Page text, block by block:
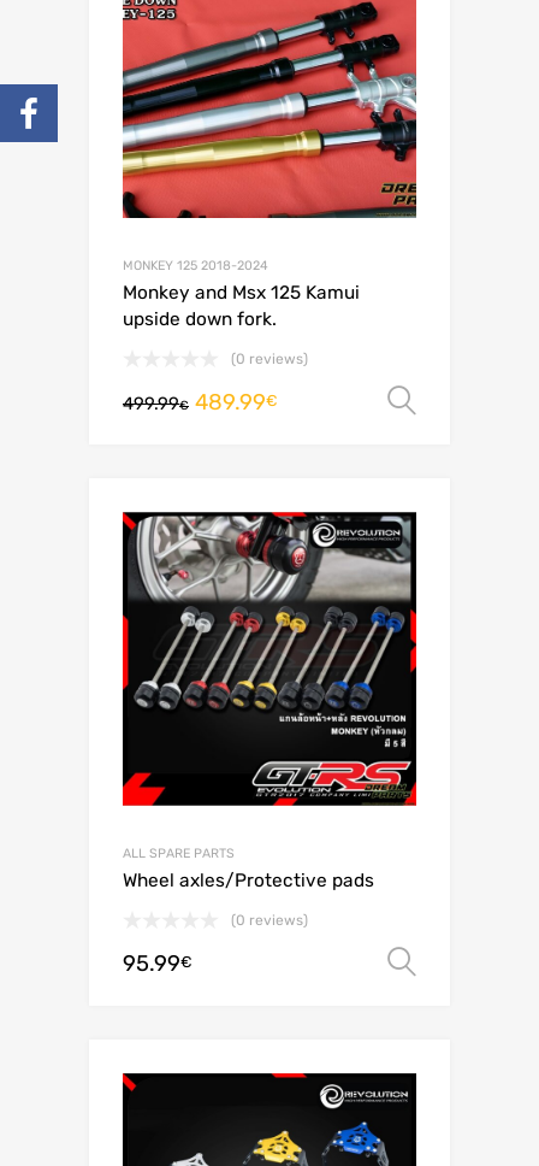
MONKEY 125 2018-2024
Monkey and Msx 125 Kamui
upside down fork.
(0 reviews)
499.99€ 489.99€
ALL SPARE PARTS
Wheel axles/Protective pads
(0 reviews)
95.99€